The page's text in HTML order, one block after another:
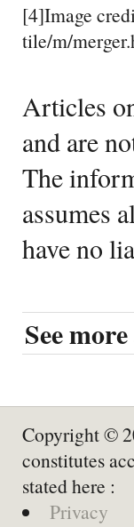
[4]Image
tile/m/
Articles
and are
The
assumes
have no
See
Copyright ©
constitutes
stated here :
Privacy